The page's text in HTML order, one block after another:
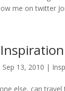
me on twitter
Sep 13, 2010 |
else, can